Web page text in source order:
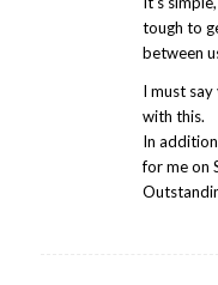
tough to
between
I must
with this.
In
for me on